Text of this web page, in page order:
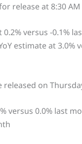
release at 8:30
versus -0.1%
estimate at 3.0%
released on
versus 0.0% last